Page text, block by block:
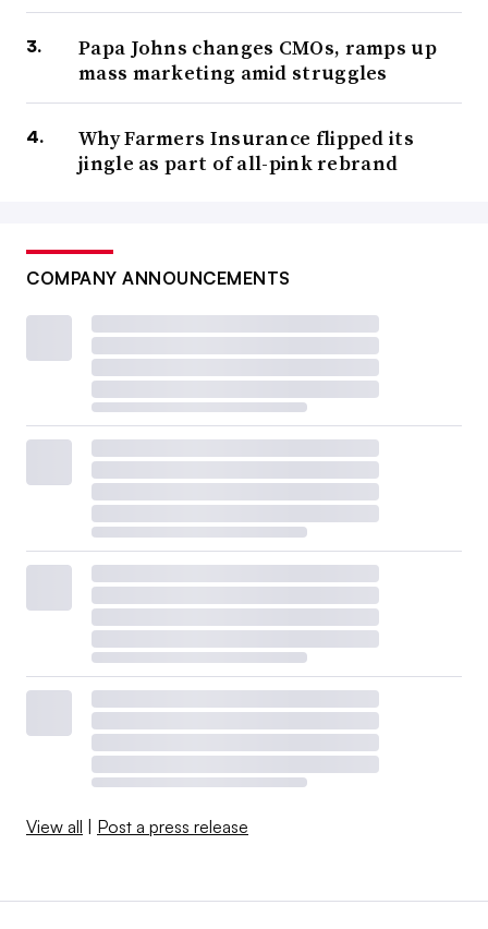
Papa Johns changes CMOs, ramps up
mass marketing amid struggles
Why Farmers Insurance flipped its
jingle as part of all-pink rebrand
COMPANY ANNOUNCEMENTS
View all Post a press release